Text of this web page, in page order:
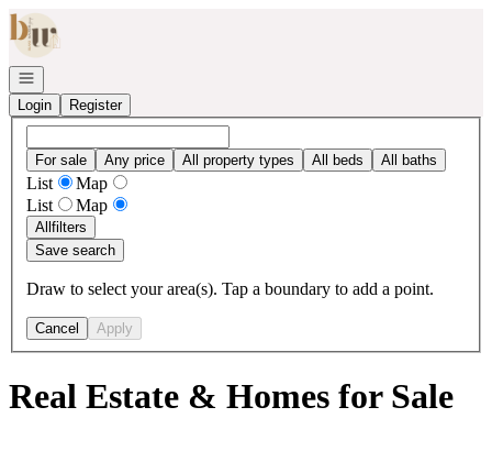
Go to: Homepage
Open navigation
Login
Register
For sale Any price All property types All beds All baths
List
Map
List
Map
Allfilters
Save search
Draw to select your area(s). Tap a boundary to add a point.
Cancel Apply
Real Estate & Homes for Sale